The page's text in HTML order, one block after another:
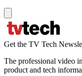
Get the TV Tech
The professional video
product and tech